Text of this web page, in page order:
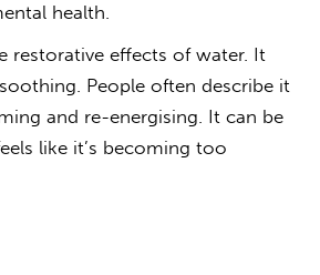
health.
restorative effects of water. It
People often describe it
and re-energising. It can be
like it’s becoming too